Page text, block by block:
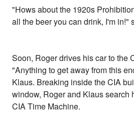
"Hows about the 1920s
all the beer you can drink, I'm in!"
Soon, Roger drives his car to the
"Anything to get away from this
Klaus. Breaking inside the CIA
window, Roger and Klaus search
CIA Time Machine.